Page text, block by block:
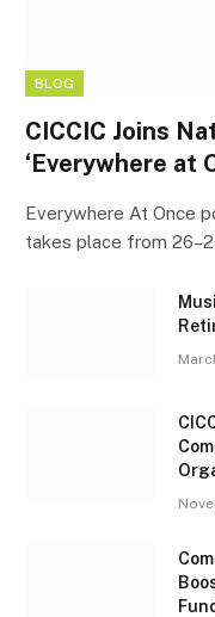
BLOG
CICCIC Joins
‘Everywhere at
Everywhere At Once
takes place from